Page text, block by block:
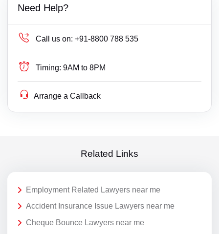
Need Help?
Call us on: +91-8800 788 535
Timing: 9AM to 8PM
Arrange a Callback
Related Links
Employment Related Lawyers near me
Accident Insurance Issue Lawyers near me
Cheque Bounce Lawyers near me